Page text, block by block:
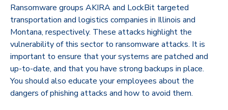
Ransomware groups AKIRA and LockBit targeted
transportation and logistics companies in Illinois and
Montana, respectively. These attacks highlight the
vulnerability of this sector to ransomware attacks. It is
important to ensure that your systems are patched and
up-to-date, and that you have strong backups in place.
You should also educate your employees about the
dangers of phishing attacks and how to avoid them.